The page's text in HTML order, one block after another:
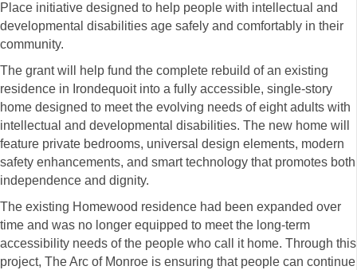
Place initiative designed to help people with intellectual and
developmental disabilities age safely and comfortably in their
community.
The grant will help fund the complete rebuild of an existing
residence in Irondequoit into a fully accessible, single-story
home designed to meet the evolving needs of eight adults with
intellectual and developmental disabilities. The new home will
feature private bedrooms, universal design elements, modern
safety enhancements, and smart technology that promotes both
independence and dignity.
The existing Homewood residence had been expanded over
time and was no longer equipped to meet the long-term
accessibility needs of the people who call it home. Through this
project, The Arc of Monroe is ensuring that people can continue